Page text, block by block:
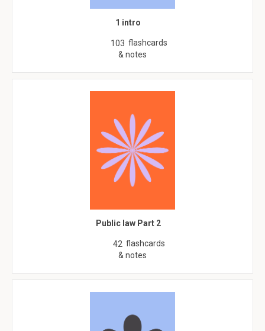
1 intro
103 flashcards
& notes
Public law Part 2
42 flashcards
& notes